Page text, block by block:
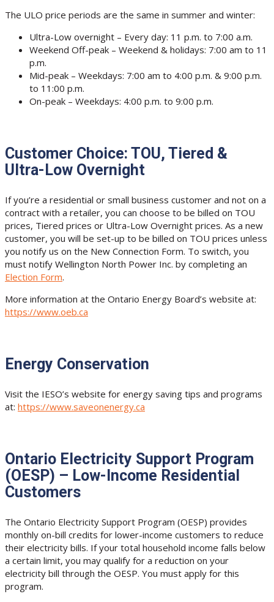
The ULO price periods are the same in summer and winter:
Ultra-Low overnight – Every day: 11 p.m. to 7:00 a.m.
Weekend Off-peak – Weekend & holidays: 7:00 am to 11
p.m.
Mid-peak – Weekdays: 7:00 am to 4:00 p.m. & 9:00 p.m.
to 11:00 p.m.
On-peak – Weekdays: 4:00 p.m. to 9:00 p.m.
Customer Choice: TOU, Tiered &
Ultra-Low Overnight
If you’re a residential or small business customer and not on a
contract with a retailer, you can choose to be billed on TOU
prices, Tiered prices or Ultra-Low Overnight prices. As a new
customer, you will be set-up to be billed on TOU prices unless
you notify us on the New Connection Form. To switch, you
must notify Wellington North Power Inc. by completing an
Election Form.
More information at the Ontario Energy Board’s website at:
https://www.oeb.ca
Energy Conservation
Visit the IESO’s website for energy saving tips and programs
at: https://www.saveonenergy.ca
Ontario Electricity Support Program
(OESP) – Low-Income Residential
Customers
The Ontario Electricity Support Program (OESP) provides
monthly on-bill credits for lower-income customers to reduce
their electricity bills. If your total household income falls below
a certain limit, you may qualify for a reduction on your
electricity bill through the OESP. You must apply for this
program.